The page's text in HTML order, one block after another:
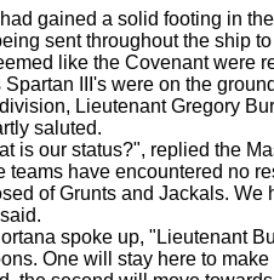
gained a solid footing in
sent throughout the ship
like the Covenant were
III's were on the
Lieutenant Gregory
saluted.
is our status?", replied the
teams have encountered no
of Grunts and Jackals. We
spoke up, "Lieutenant
One will stay here to